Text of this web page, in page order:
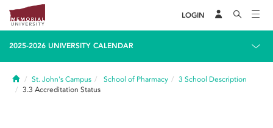
LOGIN
2025-2026 UNIVERSITY CALENDAR
HomeSt. John's Campus School of Pharmacy 3 School Description
3.3 Accreditation Status